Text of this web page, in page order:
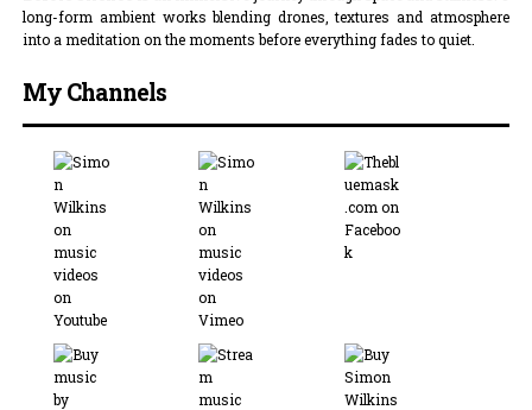
long-form ambient works blending drones, textures and atmosphere
into a meditation on the moments before everything fades to quiet.
My Channels